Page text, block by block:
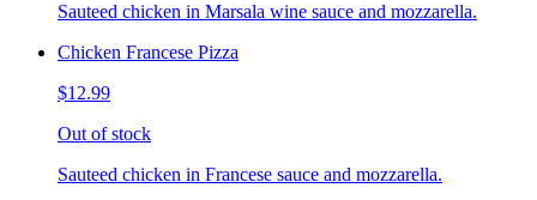
Sauteed chicken in Marsala wine sauce and mozzarella.
Chicken Francese Pizza
$12.99
Out of stock
Sauteed chicken in Francese sauce and mozzarella.